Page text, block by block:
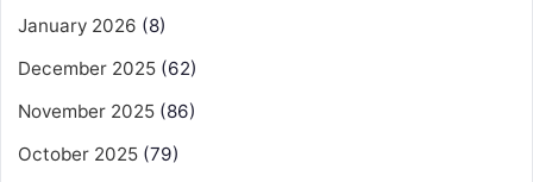
January 2026 (8)
December 2025 (62)
November 2025 (86)
October 2025 (79)